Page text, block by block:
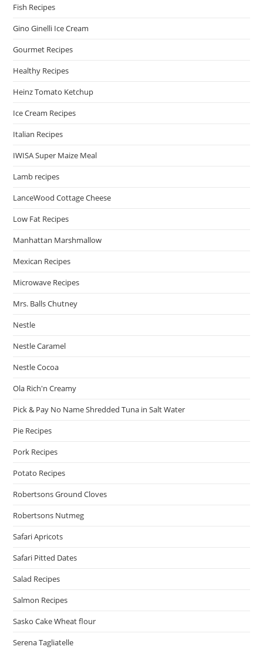
Fish Recipes
Gino Ginelli Ice Cream
Gourmet Recipes
Healthy Recipes
Heinz Tomato Ketchup
Ice Cream Recipes
Italian Recipes
IWISA Super Maize Meal
Lamb recipes
LanceWood Cottage Cheese
Low Fat Recipes
Manhattan Marshmallow
Mexican Recipes
Microwave Recipes
Mrs. Balls Chutney
Nestle
Nestle Caramel
Nestle Cocoa
Ola Rich'n Creamy
Pick & Pay No Name Shredded Tuna in Salt Water
Pie Recipes
Pork Recipes
Potato Recipes
Robertsons Ground Cloves
Robertsons Nutmeg
Safari Apricots
Safari Pitted Dates
Salad Recipes
Salmon Recipes
Sasko Cake Wheat flour
Serena Tagliatelle